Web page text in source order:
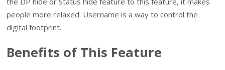
people more relaxed. Username is a way to control the
digital footprint.
Benefits of This Feature